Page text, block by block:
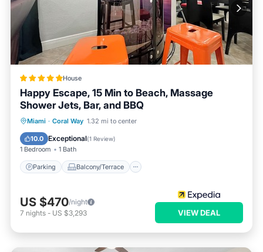
House
Happy Escape, 15 Min to Beach, Massage
Shower Jets, Bar, and BBQ
Miami · Coral Way 1.32 mi to center
10.0 Exceptional(1 Review)
1 Bedroom 1 Bath
Parking Balcony/Terrace
Parking Balcony/Terrace
Air Conditioner
US $470/night
7 nights - US $3,293 VIEW DEAL